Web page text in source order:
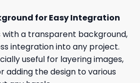
for Easy Integration
with a transparent background,
integration into any project.
useful for layering images,
adding the design to various